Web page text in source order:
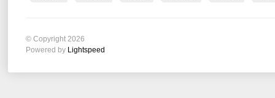
© Copyright 2026
Powered by Lightspeed